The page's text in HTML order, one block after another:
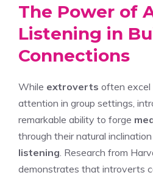
The Power of
Listening in
Connections
While extroverts often excel
attention in group settings,
remarkable ability to forge
through their natural
listening . Research from
demonstrates that introverts